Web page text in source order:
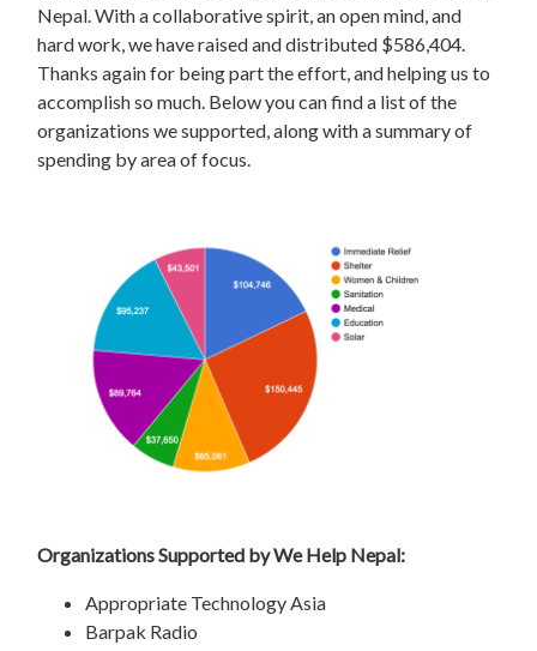
Nepal. With a collaborative spirit, an open mind, and
hard work, we have raised and distributed $586,404.
Thanks again for being part the effort, and helping us to
accomplish so much. Below you can find a list of the
organizations we supported, along with a summary of
spending by area of focus.
Organizations Supported by We Help Nepal:
Appropriate Technology Asia
Barpak Radio